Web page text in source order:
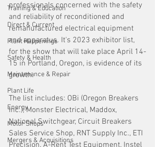
Training & Education
Direct & Current
Plant Happenings
Safety & Health
Maintenance & Repair
Plant Life
Energy
Motor Shops
Mergers & Acquisitions
professionals concerned with the safety
and reliability of reconditioned and
remanufactured electrical equipment
and apparatus. It's 2023 exhibitor list,
for the show that will take place April 14-
15 in Portland, Oregon, is evidence of its
growth.
The list includes: OBi (Oregon Breakers
Inc.), Monster Electrical, Maddox,
National Switchgear, Circuit Breakers
Sales Service Shop, RNT Supply Inc., ETI